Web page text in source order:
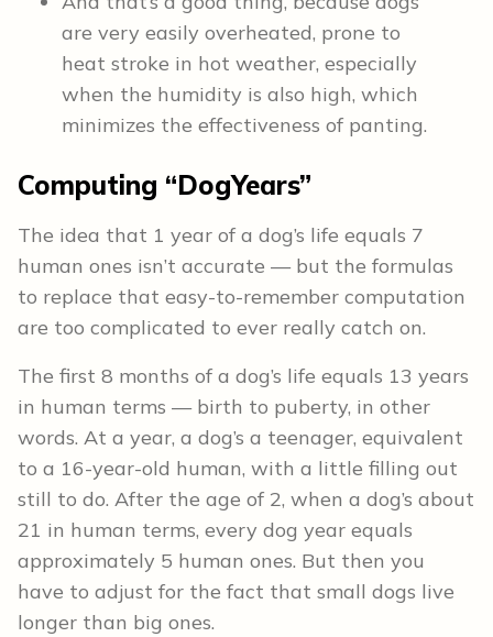
are very easily overheated, prone to
heat stroke in hot weather, especially
when the humidity is also high, which
minimizes the effectiveness of panting.
Computing “DogYears”
The idea that 1 year of a dog’s life equals 7
human ones isn’t accurate — but the formulas
to replace that easy-to-remember computation
are too complicated to ever really catch on.
The first 8 months of a dog’s life equals 13 years
in human terms — birth to puberty, in other
words. At a year, a dog’s a teenager, equivalent
to a 16-year-old human, with a little filling out
still to do. After the age of 2, when a dog’s about
21 in human terms, every dog year equals
approximately 5 human ones. But then you
have to adjust for the fact that small dogs live
longer than big ones.